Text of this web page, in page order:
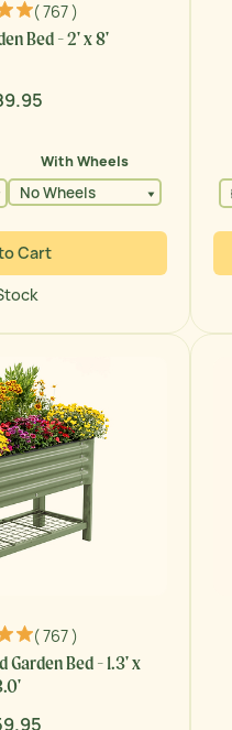
( 767 )
Bed - 2' x 8'
With Wheels
No Wheels
Cart
( 767 )
Garden Bed - 1.3' x